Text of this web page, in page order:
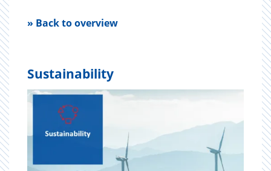
» Back to overview
Sustainability